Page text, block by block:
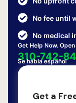
No fee until
No medical
Get Help Now.
310-742-
Se habla español
Get a